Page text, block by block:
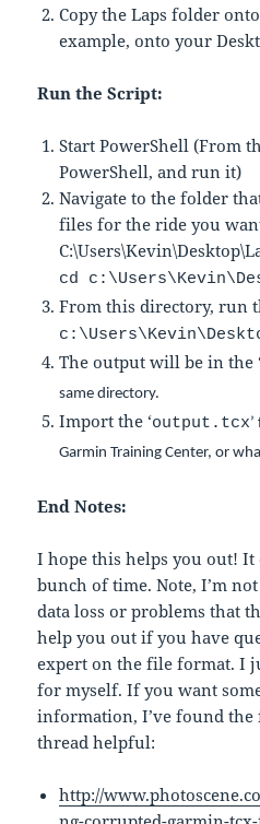
Copy the Laps folder
example, onto your
Run the Script:
Start PowerShell (From
PowerShell, and run it)
Navigate to the folder
files for the ride you
cd
From this directory, run
The output will be in the
same directory.
Import the ‘output.tcx
Garmin Training Center, or
End Notes:
I hope this helps you out! It
bunch of time. Note, I’m
data loss or problems that
help you out if you have
expert on the file format. I
for myself. If you want
information, I’ve found
thread helpful:
http://